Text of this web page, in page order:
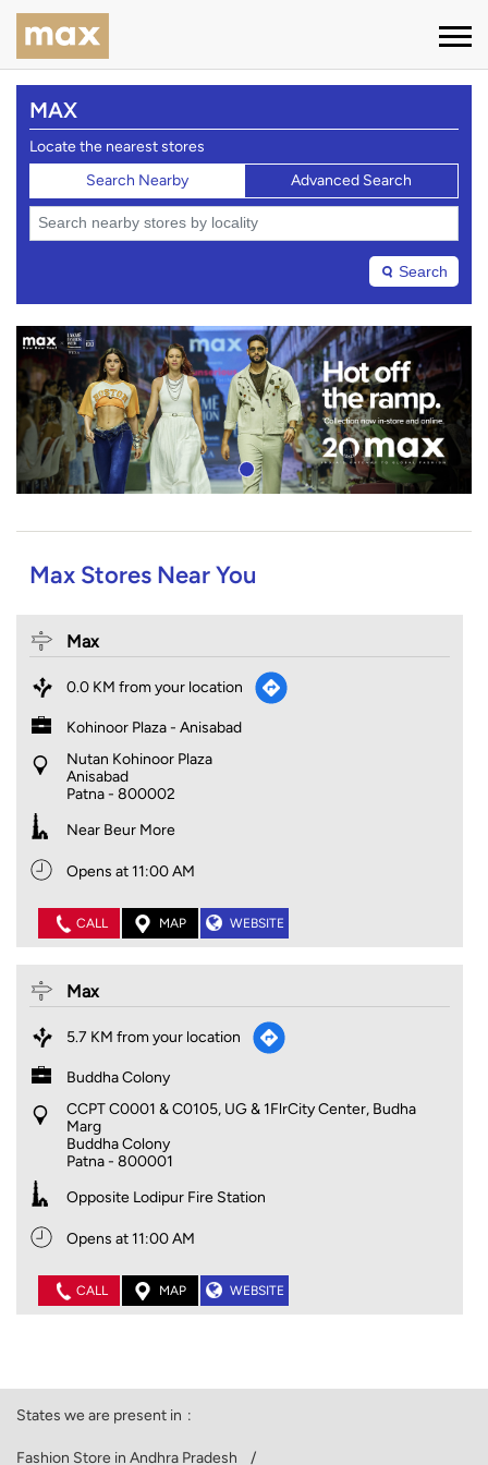
MAX
Locate the nearest stores
Search Nearby
Advanced Search
Search
Max Stores Near You
Max
0.0 KM from your location
Kohinoor Plaza - Anisabad
Nutan Kohinoor Plaza
Anisabad
Patna- 800002
Near Beur More
Opens at 11:00 AM
CALL MAP WEBSITE
Max
5.7 KM from your location
Buddha Colony
CCPT C0001 & C0105, UG & 1FlrCity Center, Budha
Marg
Buddha Colony
Patna- 800001
Opposite Lodipur Fire Station
Opens at 11:00 AM
CALL MAP WEBSITE
States we are present in
Fashion Store in Andhra Pradesh